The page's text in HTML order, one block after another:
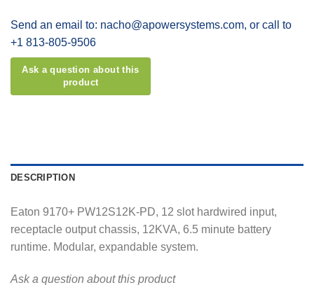
Send an email to: nacho@apowersystems.com, or call to
+1 813-805-9506
DESCRIPTION
Eaton 9170+ PW12S12K-PD, 12 slot hardwired input,
receptacle output chassis, 12KVA, 6.5 minute battery
runtime. Modular, expandable system.
Ask a question about this product